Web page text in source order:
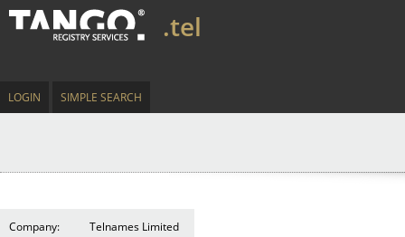
.tel
LOGIN SIMPLE SEARCH
Company: Telnames Limited